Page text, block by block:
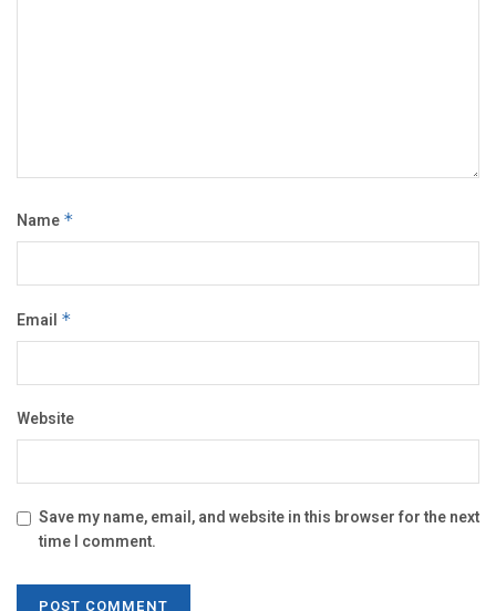
Name *
Email *
Website
Save my name, email, and website in this browser for the next
time I comment.